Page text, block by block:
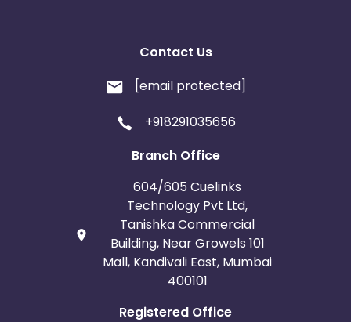
Contact Us
[email protected]
+918291035656
Branch Office
604/605 Cuelinks
Technology Pvt Ltd,
Tanishka Commercial
Building, Near Growels 101
Mall, Kandivali East, Mumbai
400101
Registered Office